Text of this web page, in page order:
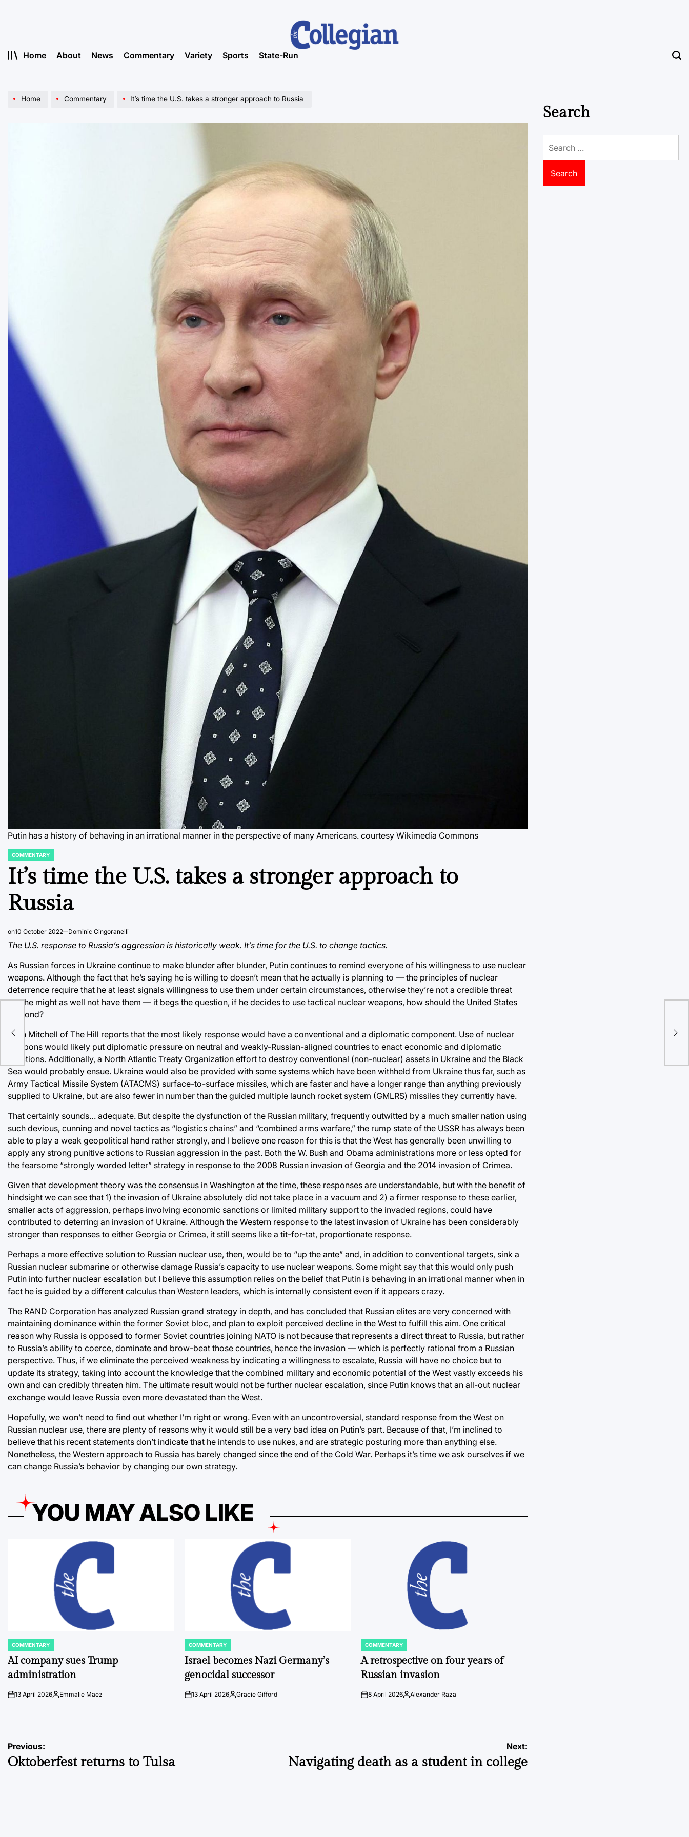
Home About News Commentary Variety Sports State-Run
Home Commentary It’s time the U.S. takes a stronger approach to Russia
Putin has a history of behaving in an irrational manner in the perspective of many Americans. courtesy Wikimedia Commons
POSTED
COMMENTARY
It’s time the U.S. takes a stronger approach to
Russia
on10 October 2022 Dominic Cingoranelli
The U.S. response to Russia’s aggression is historically weak. It’s time for the U.S. to change tactics.
As Russian forces in Ukraine continue to make blunder after blunder, Putin continues to remind everyone of his willingness to use nuclear
weapons. Although the fact that he’s saying he is willing to doesn’t mean that he actually is planning to — the principles of nuclear
deterrence require that he at least signals willingness to use them under certain circumstances, otherwise they’re not a credible threat
and he might as well not have them — it begs the question, if he decides to use tactical nuclear weapons, how should the United States
respond?
Ellen Mitchell of The Hill reports that the most likely response would have a conventional and a diplomatic component. Use of nuclear
weapons would likely put diplomatic pressure on neutral and weakly-Russian-aligned countries to enact economic and diplomatic
sanctions. Additionally, a North Atlantic Treaty Organization effort to destroy conventional (non-nuclear) assets in Ukraine and the Black
Sea would probably ensue. Ukraine would also be provided with some systems which have been withheld from Ukraine thus far, such as
Army Tactical Missile System (ATACMS) surface-to-surface missiles, which are faster and have a longer range than anything previously
supplied to Ukraine, but are also fewer in number than the guided multiple launch rocket system (GMLRS) missiles they currently have.
That certainly sounds… adequate. But despite the dysfunction of the Russian military, frequently outwitted by a much smaller nation using
such devious, cunning and novel tactics as “logistics chains” and “combined arms warfare,” the rump state of the USSR has always been
able to play a weak geopolitical hand rather strongly, and I believe one reason for this is that the West has generally been unwilling to
apply any strong punitive actions to Russian aggression in the past. Both the W. Bush and Obama administrations more or less opted for
the fearsome “strongly worded letter” strategy in response to the 2008 Russian invasion of Georgia and the 2014 invasion of Crimea.
Given that development theory was the consensus in Washington at the time, these responses are understandable, but with the benefit of
hindsight we can see that 1) the invasion of Ukraine absolutely did not take place in a vacuum and 2) a firmer response to these earlier,
smaller acts of aggression, perhaps involving economic sanctions or limited military support to the invaded regions, could have
contributed to deterring an invasion of Ukraine. Although the Western response to the latest invasion of Ukraine has been considerably
stronger than responses to either Georgia or Crimea, it still seems like a tit-for-tat, proportionate response.
Perhaps a more effective solution to Russian nuclear use, then, would be to “up the ante” and, in addition to conventional targets, sink a
Russian nuclear submarine or otherwise damage Russia’s capacity to use nuclear weapons. Some might say that this would only push
Putin into further nuclear escalation but I believe this assumption relies on the belief that Putin is behaving in an irrational manner when in
fact he is guided by a different calculus than Western leaders, which is internally consistent even if it appears crazy.
The RAND Corporation has analyzed Russian grand strategy in depth, and has concluded that Russian elites are very concerned with
maintaining dominance within the former Soviet bloc, and plan to exploit perceived decline in the West to fulfill this aim. One critical
reason why Russia is opposed to former Soviet countries joining NATO is not because that represents a direct threat to Russia, but rather
to Russia’s ability to coerce, dominate and brow-beat those countries, hence the invasion — which is perfectly rational from a Russian
perspective. Thus, if we eliminate the perceived weakness by indicating a willingness to escalate, Russia will have no choice but to
update its strategy, taking into account the knowledge that the combined military and economic potential of the West vastly exceeds his
own and can credibly threaten him. The ultimate result would not be further nuclear escalation, since Putin knows that an all-out nuclear
exchange would leave Russia even more devastated than the West.
Hopefully, we won’t need to find out whether I’m right or wrong. Even with an uncontroversial, standard response from the West on
Russian nuclear use, there are plenty of reasons why it would still be a very bad idea on Putin’s part. Because of that, I’m inclined to
believe that his recent statements don’t indicate that he intends to use nukes, and are strategic posturing more than anything else.
Nonetheless, the Western approach to Russia has barely changed since the end of the Cold War. Perhaps it’s time we ask ourselves if we
can change Russia’s behavior by changing our own strategy.
YOU MAY ALSO LIKE
POSTED
IN
COMMENTARY
AI company sues Trump
administration
on13 April 2026Posted
Emmalie Maez
POSTED
IN
COMMENTARY
Israel becomes Nazi Germany’s
genocidal successor
on13 April 2026Posted
Gracie Gifford
POSTED
IN
COMMENTARY
A retrospective on four years of
Russian invasion
on8 April 2026Posted
Alexander Raza
Post
navigation
Previous:
Oktoberfest returns to Tulsa
Next:
Navigating death as a student in college
Search
for: